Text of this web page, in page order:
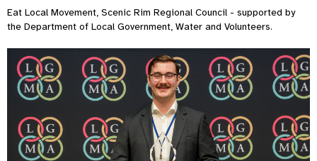
Eat Local Movement, Scenic Rim Regional Council - supported by
the Department of Local Government, Water and Volunteers.